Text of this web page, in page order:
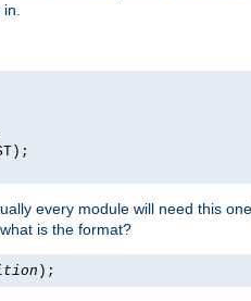
every module will need this
is the format?
);